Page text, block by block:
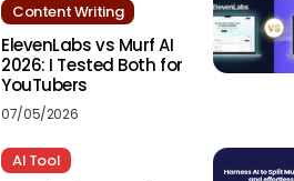
Content Writing
ElevenLabs vs Murf AI
2026: I Tested Both for
YouTubers
07/05/2026
AI Tool